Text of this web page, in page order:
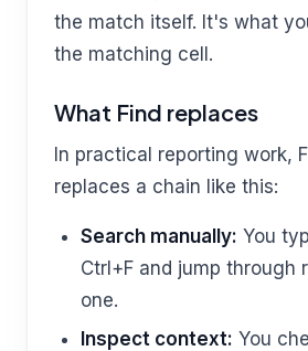
the match itself. It's what
the matching cell.
What Find replaces
In practical reporting work,
replaces a chain like this:
Search manually: You
Ctrl+F and jump through
one.
Inspect context: You